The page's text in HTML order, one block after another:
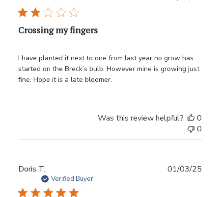
Crossing my fingers
I have planted it next to one from last year no grow has
started on the Breck’s bulb. However mine is growing just
fine. Hope it is a late bloomer.
Was this review helpful?
0
0
Doris T.
Verified Buyer
01/03/25